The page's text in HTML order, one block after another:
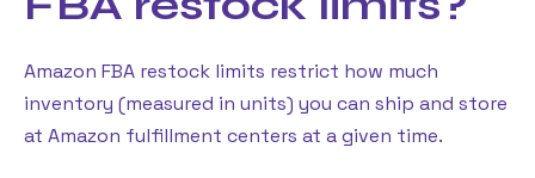
Amazon FBA restock limits restrict how much
inventory (measured in units) you can ship and store
at Amazon fulfillment centers at a given time.